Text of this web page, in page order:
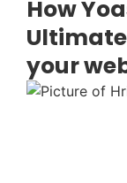
How
your